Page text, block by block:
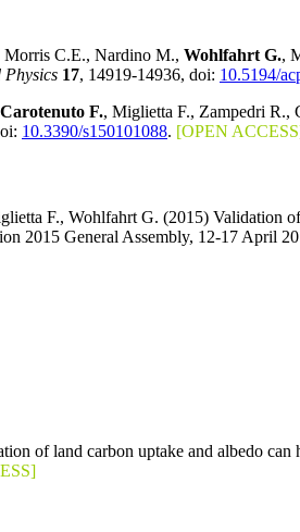
C.E., Nardino M., Wohlfahrt G.,
Physics 17, 14919-14936, doi: 10.5194/
Carotenuto F., Miglietta F., Zampedri R.,
10.3390/s150101088. [OPEN
F., Wohlfahrt G. (2015) Validation
2015 General Assembly, 12-17 April
of land carbon uptake and albedo can